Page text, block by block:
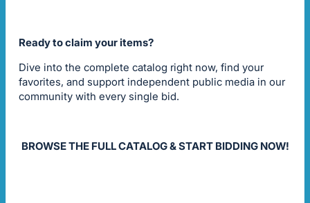
Ready to claim your items?
Dive into the complete catalog right now, find your
favorites, and support independent public media in our
community with every single bid.
BROWSE THE FULL CATALOG & START BIDDING NOW!